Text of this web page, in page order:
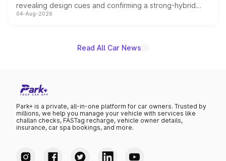
revealing design cues and confirming a strong-hybrid
powertrain, though pricing and the launch date remain
04-Aug-2026
Read All Car News
Park+ is a private, all-in-one platform for car owners. Trusted by
millions, we help you manage your vehicle with services like
challan checks, FASTag recharge, vehicle owner details,
insurance, car spa bookings, and more.